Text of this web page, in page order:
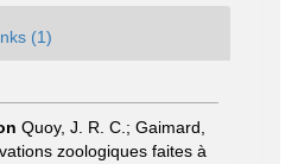
(1)
Quoy, J. R. C.; Gaimard,
zoologiques faites à